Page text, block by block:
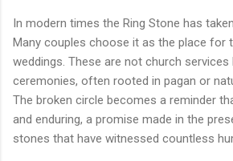
In modern times the Ring Stone has
Many couples choose it as the place for
weddings. These are not church services
ceremonies, often rooted in pagan or
The broken circle becomes a reminder
and enduring, a promise made in the
stones that have witnessed countless